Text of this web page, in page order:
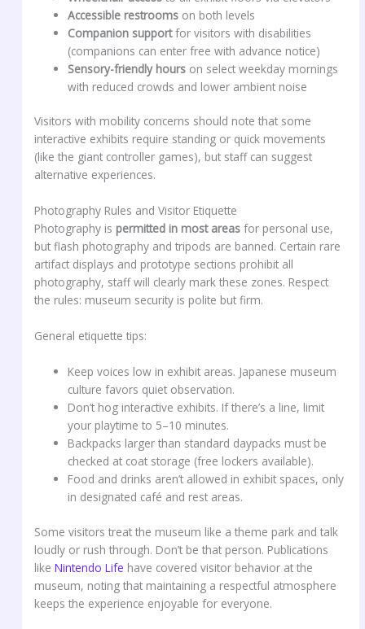
Accessible restrooms on both levels
Companion supportfor visitors with disabilities
(companions can enter free with advance notice)
Sensory-friendly hours on select weekday mornings
with reduced crowds and lower ambient noise
Visitors with mobility concerns should note that some
interactive exhibits require standing or quick movements
(like the giant controller games), but staff can suggest
alternative experiences.
Photography Rules and Visitor Etiquette
Photography is permitted in most areas for personal use,
but flash photography and tripods are banned. Certain rare
artifact displays and prototype sections prohibit all
photography, staff will clearly mark these zones. Respect
the rules: museum security is polite but firm.
General etiquette tips:
Keep voices low in exhibit areas. Japanese museum
culture favors quiet observation.
Don’t hog interactive exhibits. If there’s a line, limit
your playtime to 5–10 minutes.
Backpacks larger than standard daypacks must be
checked at coat storage (free lockers available).
Food and drinks aren’t allowed in exhibit spaces, only
in designated café and rest areas.
Some visitors treat the museum like a theme park and talk
loudly or rush through. Don’t be that person. Publications
likeNintendo Life have covered visitor behavior at the
museum, noting that maintaining a respectful atmosphere
keeps the experience enjoyable for everyone.